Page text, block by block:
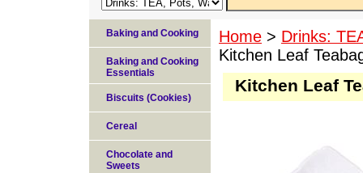
Home > Drinks:
Kitchen Leaf
Kitchen Leaf
Baking and Cooking
Baking and Cooking
Essentials
Biscuits (Cookies)
Cereal
Chocolate and
Sweets